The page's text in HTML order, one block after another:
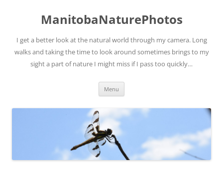
ManitobaNaturePhotos
I get a better look at the natural world through my camera. Long
walks and taking the time to look around sometimes brings to my
sight a part of nature I might miss if I pass too quickly…
Menu